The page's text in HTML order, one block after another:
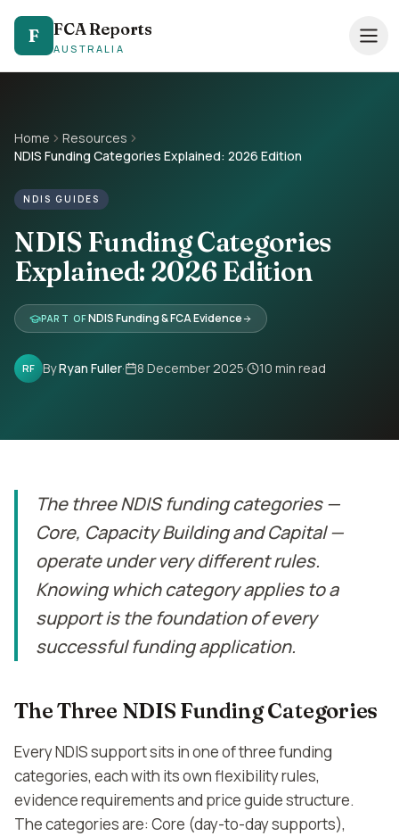
F FCA Reports
AUSTRALIA
F FCA Reports
AUSTRALIA
Services
Pricing
Support Coordinators
Locations
Resources
About
Home
Resources
NDIS Funding Categories Explained: 2026 Edition
NDIS GUIDES
NDIS Funding Categories
Explained: 2026 Edition
PART OFNDIS Funding & FCA Evidence
RF ByRyan Fuller· 8 December 2025· 10 min read
The three NDIS funding categories —
Core, Capacity Building and Capital —
operate under very different rules.
Knowing which category applies to a
support is the foundation of every
successful funding application.
The Three NDIS Funding Categories
Every NDIS support sits in one of three funding
categories, each with its own flexibility rules,
evidence requirements and price guide structure.
The categories are: Core (day-to-day supports),